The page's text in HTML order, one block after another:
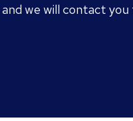
we will contact